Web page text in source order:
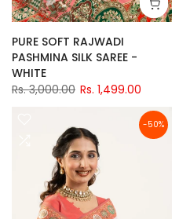
PURE SOFT RAJWADI
PASHMINA SILK SAREE -
WHITE
Rs. 3,000.00 Rs. 1,499.00
-50%